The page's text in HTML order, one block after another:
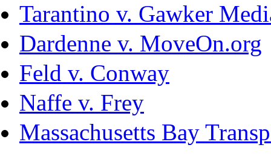
Tarantino v. Gawker
Dardenne v. MoveOn.org
Feld v. Conway
Naffe v. Frey
Massachusetts Bay